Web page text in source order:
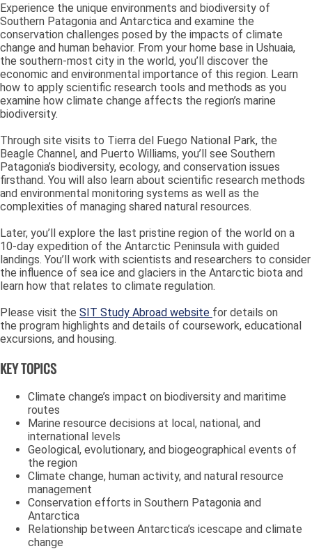
Experience the unique environments and biodiversity of
Southern Patagonia and Antarctica and examine the
conservation challenges posed by the impacts of climate
change and human behavior. From your home base in Ushuaia,
the southern-most city in the world, you’ll discover the
economic and environmental importance of this region. Learn
how to apply scientific research tools and methods as you
examine how climate change affects the region’s marine
biodiversity.
Through site visits to Tierra del Fuego National Park, the
Beagle Channel, and Puerto Williams, you’ll see Southern
Patagonia’s biodiversity, ecology, and conservation issues
firsthand. You will also learn about scientific research methods
and environmental monitoring systems as well as the
complexities of managing shared natural resources.
Later, you’ll explore the last pristine region of the world on a
10-day expedition of the Antarctic Peninsula with guided
landings. You’ll work with scientists and researchers to consider
the influence of sea ice and glaciers in the Antarctic biota and
learn how that relates to climate regulation.
Please visit the SIT Study Abroad website for details on
the program highlights and details of coursework, educational
excursions, and housing.
KEY TOPICS
Climate change’s impact on biodiversity and maritime
routes
Marine resource decisions at local, national, and
international levels
Geological, evolutionary, and biogeographical events of
the region
Climate change, human activity, and natural resource
management
Conservation efforts in Southern Patagonia and
Antarctica
Relationship between Antarctica’s icescape and climate
change